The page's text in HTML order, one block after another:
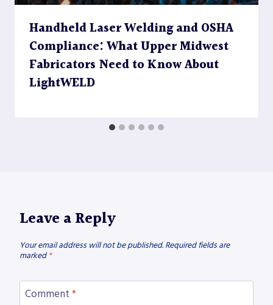
Handheld Laser Welding and OSHA
Compliance: What Upper Midwest
Fabricators Need to Know About
LightWELD
Leave a Reply
Your email address will not be published. Required fields are
marked *
Comment *